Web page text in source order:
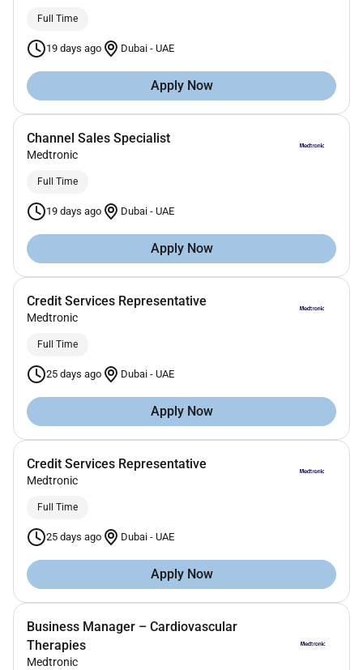
Full Time
19 days ago Dubai - UAE
Apply Now
Channel Sales Specialist
Medtronic
Full Time
19 days ago Dubai - UAE
Apply Now
Credit Services Representative
Medtronic
Full Time
25 days ago Dubai - UAE
Apply Now
Credit Services Representative
Medtronic
Full Time
25 days ago Dubai - UAE
Apply Now
Business Manager – Cardiovascular
Therapies
Medtronic